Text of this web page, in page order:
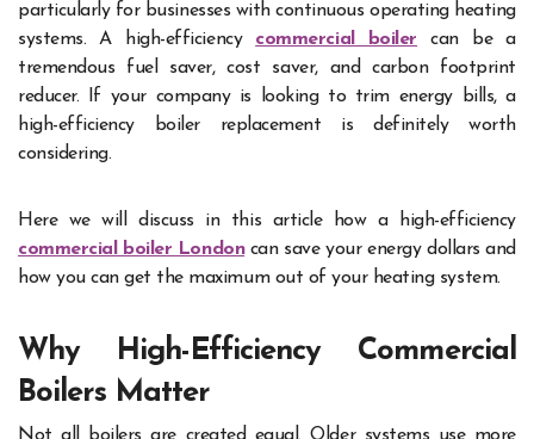
particularly for businesses with continuous operating heating
systems. A high-efficiency commercial boiler can be a
tremendous fuel saver, cost saver, and carbon footprint
reducer. If your company is looking to trim energy bills, a
high-efficiency boiler replacement is definitely worth
considering.
Here we will discuss in this article how a high-efficiency
commercial boiler Londoncan save your energy dollars and
how you can get the maximum out of your heating system.
Why High-Efficiency Commercial
Boilers Matter